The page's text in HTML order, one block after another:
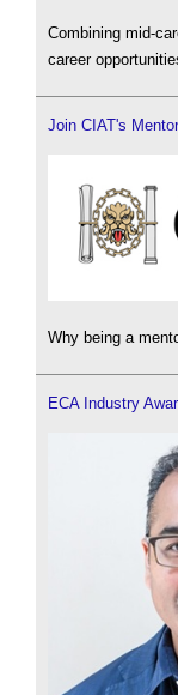
Combining mid-
career
Join CIAT's
Why being a
ECA Industry